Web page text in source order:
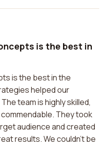
is the best in
is the best in the
helped our
team is highly skilled,
They took
audience and created
results. We couldn't be